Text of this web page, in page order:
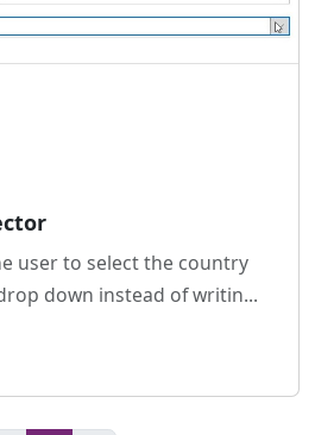
user to select the country
down instead of writin...